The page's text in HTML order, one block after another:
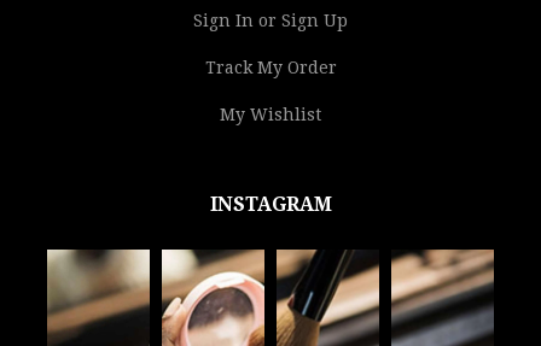
Sign In or Sign Up
Track My Order
My Wishlist
INSTAGRAM